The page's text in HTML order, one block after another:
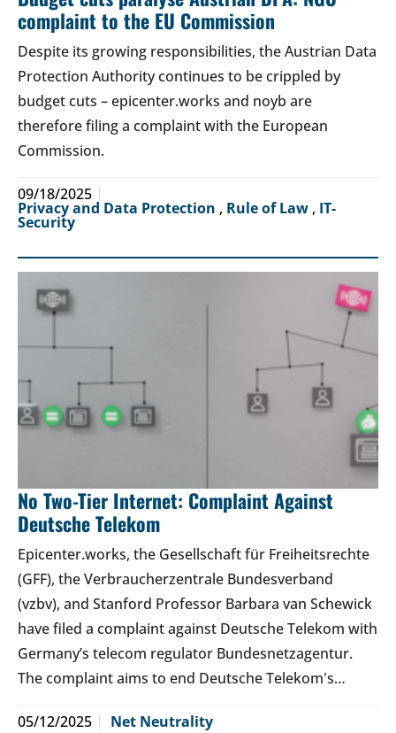
complaint to the EU Commission
Despite its growing responsibilities, the Austrian Data
Protection Authority continues to be crippled by
budget cuts – epicenter.works and noyb are
therefore filing a complaint with the European
Commission.
09/18/2025
Privacy and Data Protection , Rule of Law , IT-
Security
No Two-Tier Internet: Complaint Against
Deutsche Telekom
Epicenter.works, the Gesellschaft für Freiheitsrechte
(GFF), the Verbraucherzentrale Bundesverband
(vzbv), and Stanford Professor Barbara van Schewick
have filed a complaint against Deutsche Telekom with
Germany’s telecom regulator Bundesnetzagentur.
The complaint aims to end Deutsche Telekom's…
05/12/2025 Net Neutrality